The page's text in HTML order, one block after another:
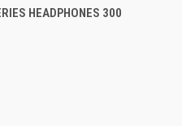
VIEWHEADPHONES 300